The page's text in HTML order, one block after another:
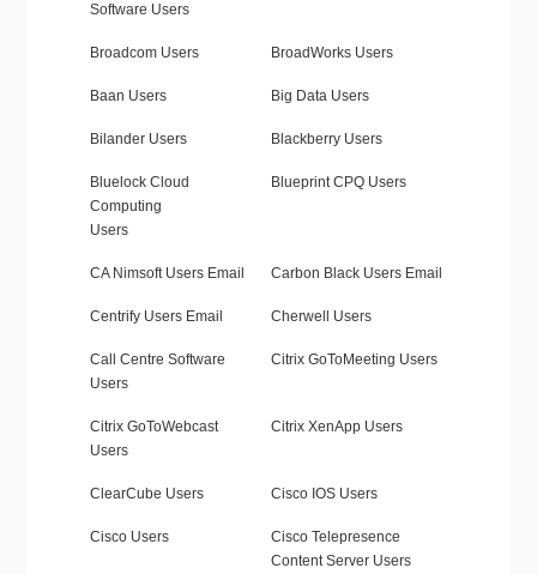
Software Users
Broadcom Users BroadWorks Users
Baan Users Big Data Users
Bilander Users Blackberry Users
Bluelock Cloud
Computing
Users
Blueprint CPQ Users
CA Nimsoft Users Email Carbon Black Users Email
Centrify Users Email Cherwell Users
Call Centre Software
Users
Citrix GoToMeeting Users
Citrix GoToWebcast
Users
Citrix XenApp Users
ClearCube Users Cisco IOS Users
Cisco Users
Cisco Telepresence
Content Server Users